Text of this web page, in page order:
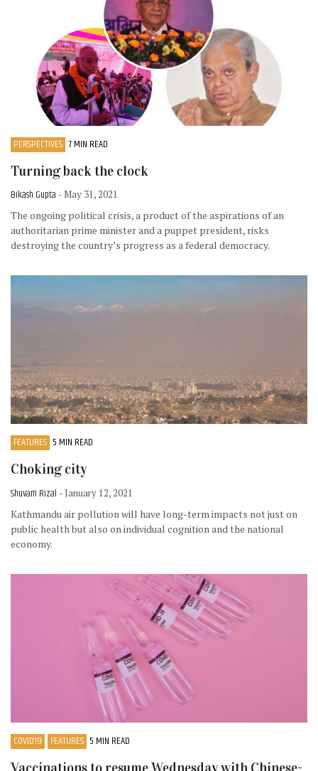
PERSPECTIVES 7 MIN READ
Turning back the clock
Bikash Gupta - May 31, 2021
The ongoing political crisis, a product of the aspirations of an
authoritarian prime minister and a puppet president, risks
destroying the country’s progress as a federal democracy.
FEATURES 5 MIN READ
Choking city
Shuvam Rizal - January 12, 2021
Kathmandu air pollution will have long-term impacts not just on
public health but also on individual cognition and the national
economy.
COVID19 FEATURES 5 MIN READ
Vaccinations to resume Wednesday with Chinese-